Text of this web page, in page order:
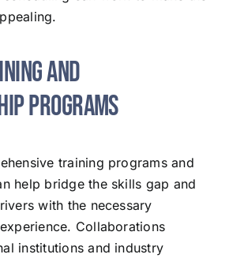
and
Programs
training programs and
help bridge the skills gap and
with the necessary
Collaborations
institutions and industry